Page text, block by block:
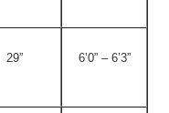
29” 6’0” – 6’3”